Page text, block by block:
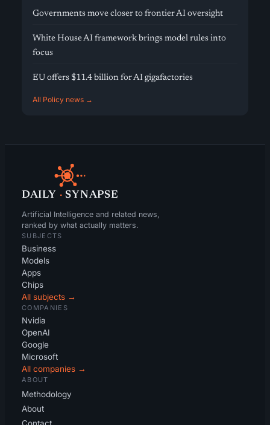
Governments move closer to frontier AI oversight
White House AI framework brings model rules into
focus
EU offers $11.4 billion for AI gigafactories
All Policy news →
DAILY · SYNAPSE
Artificial Intelligence and related news,
ranked by what actually matters.
SUBJECTS
Business
Models
Apps
Chips
All subjects →
COMPANIES
Nvidia
OpenAI
Google
Microsoft
All companies →
ABOUT
Methodology
About